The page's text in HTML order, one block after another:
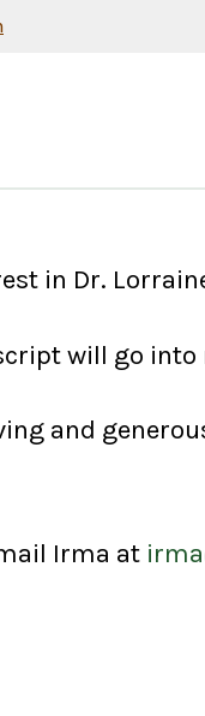
in Dr.
will go into
and
Irma at